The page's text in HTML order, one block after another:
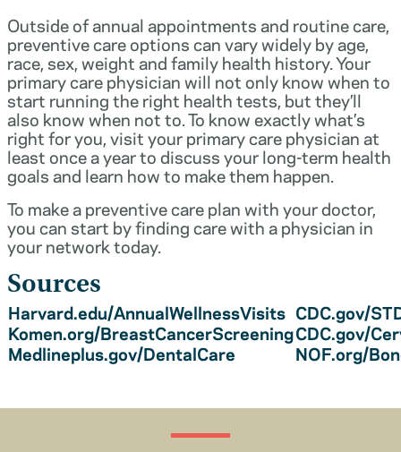
Outside of annual appointments and routine care,
preventive care options can vary widely by age,
race, sex, weight and family health history. Your
primary care physician will not only know when to
start running the right health tests, but they’ll
also know when not to. To know exactly what’s
right for you, visit your primary care physician at
least once a year to discuss your long-term health
goals and learn how to make them happen.
To make a preventive care plan with your doctor,
you can start by finding care with a physician in
your network today.
Sources
Harvard.edu/AnnualWellnessVisits CDC.gov/
Komen.org/BreastCancerScreeningCDC.gov/
Medlineplus.gov/DentalCare
NOF.org/